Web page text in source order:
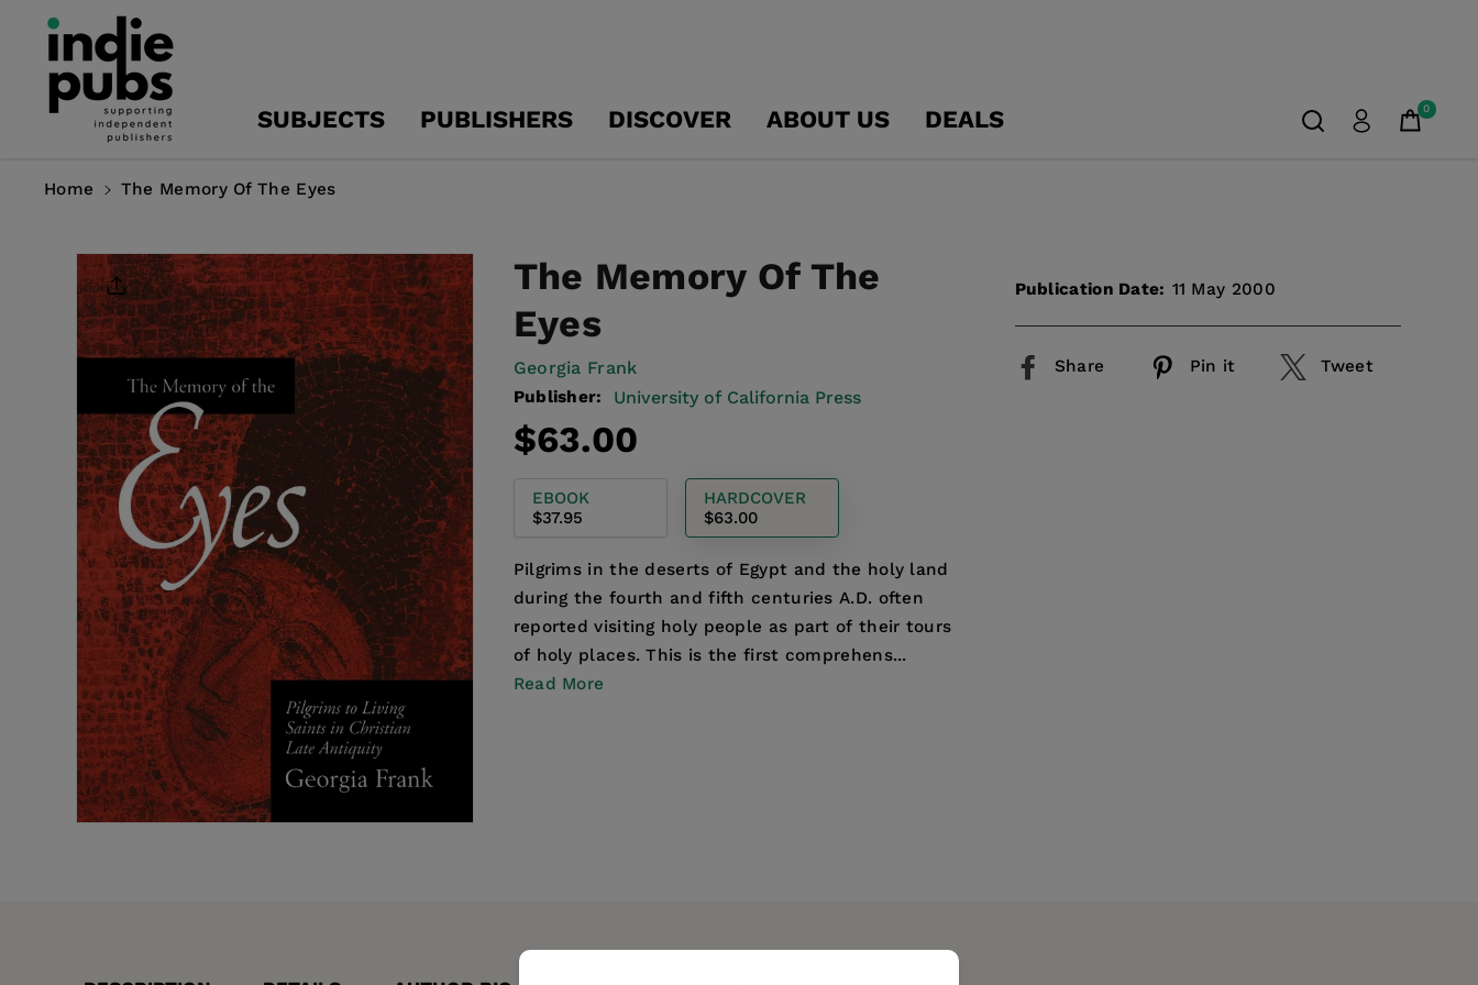
Content
SUBJECTS PUBLISHERS DISCOVER ABOUT US DEALS 0
Home The Memory Of The Eyes
Product
Information
The Memory Of The
Eyes
Georgia Frank
Publisher: University of California Press
Regular
price
$63.00
EBOOK
$37.95
HARDCOVER
$63.00
Pilgrims in the deserts of Egypt and the holy land
during the fourth and fifth centuries A.D. often
reported visiting holy people as part of their tours
of holy places. This is the first comprehens...
Read More
Publication Date: 11 May 2000
Share Pin it Tweet